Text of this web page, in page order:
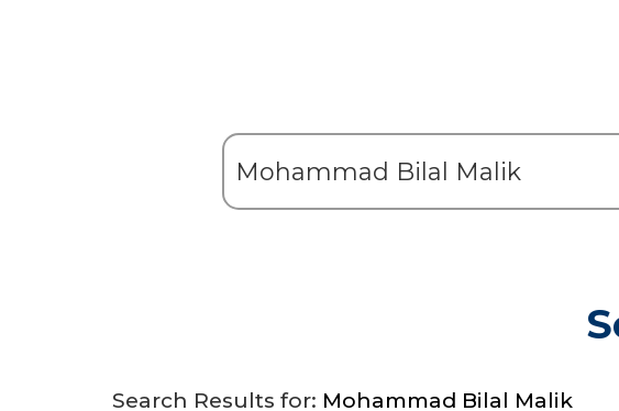
Search Results for: Mohammad Bilal Malik